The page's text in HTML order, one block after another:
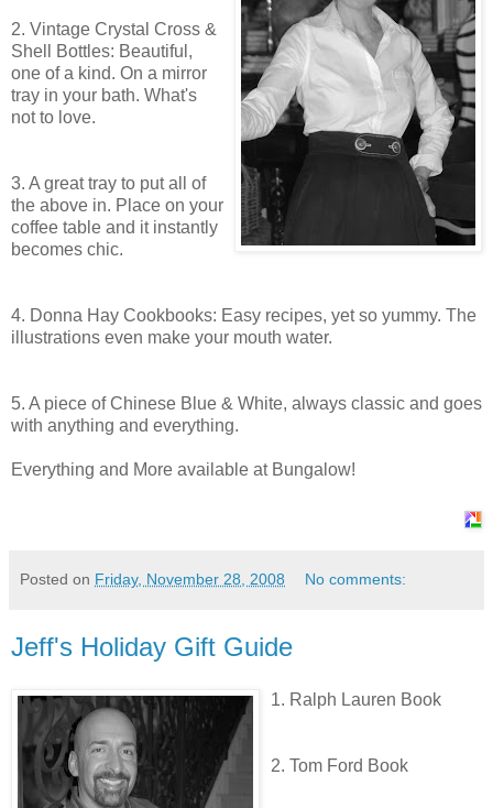
2. Vintage Crystal Cross &
Shell Bottles: Beautiful,
one of a kind. On a mirror
tray in your bath. What's
not to love.
3. A great tray to put all of
the above in. Place on your
coffee table and it instantly
becomes chic.
4. Donna Hay Cookbooks: Easy recipes, yet so yummy. The
illustrations even make your mouth water.
5. A piece of Chinese Blue & White, always classic and goes
with anything and everything.
Everything and More available at Bungalow!
Posted on Friday, November 28, 2008 No comments:
Jeff's Holiday Gift Guide
1. Ralph Lauren Book
2. Tom Ford Book